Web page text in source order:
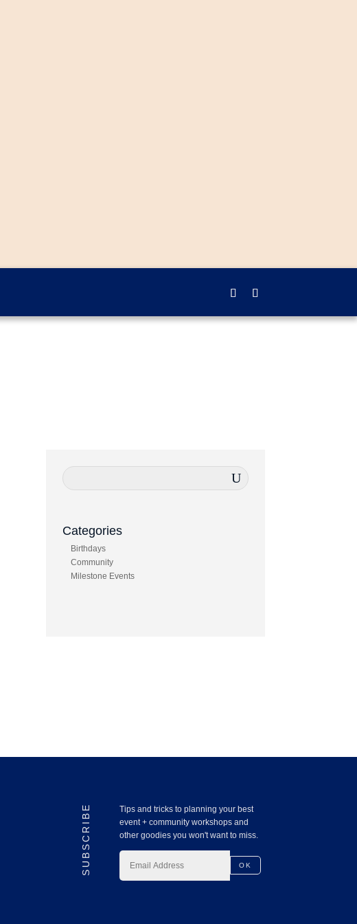
Categories
Birthdays
Community
Milestone Events
SUBSCRIBE
Tips and tricks to planning your best
event + community workshops and
other goodies you won't want to miss.